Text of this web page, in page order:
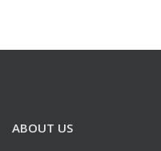
ABOUT US